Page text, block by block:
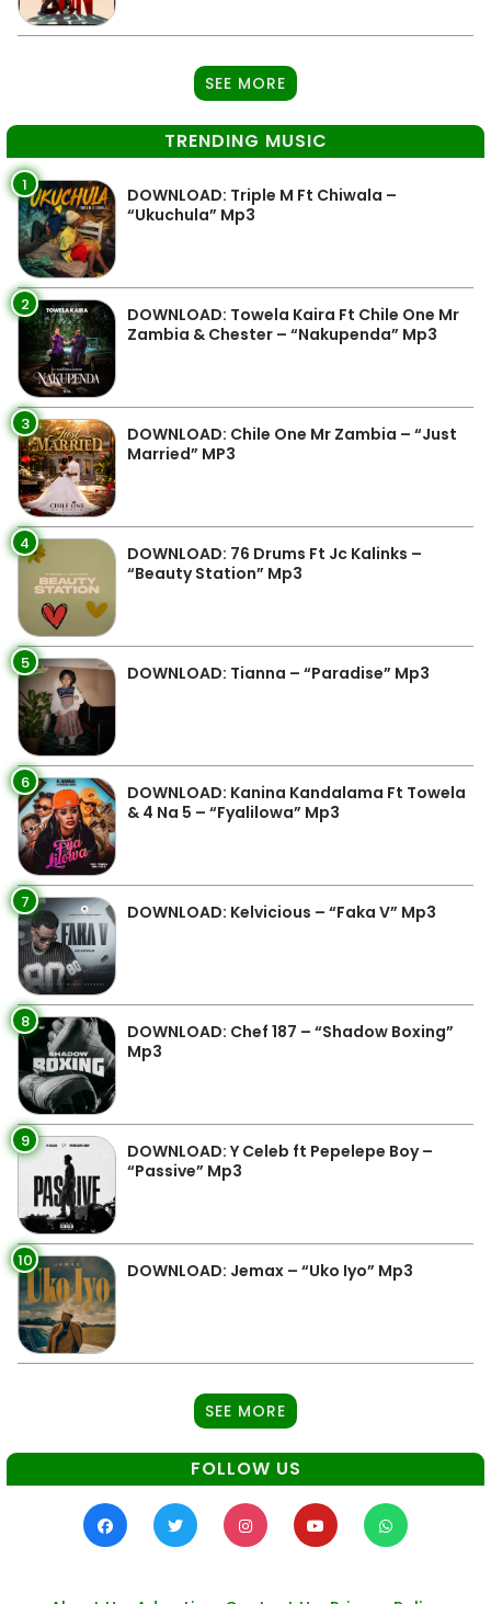
SEE MORE
TRENDING MUSIC
1
DOWNLOAD: Triple M Ft Chiwala –
“Ukuchula” Mp3
2
DOWNLOAD: Towela Kaira Ft Chile One Mr
Zambia & Chester – “Nakupenda” Mp3
3
DOWNLOAD: Chile One Mr Zambia – “Just
Married” MP3
4
DOWNLOAD: 76 Drums Ft Jc Kalinks –
“Beauty Station” Mp3
5 DOWNLOAD: Tianna – “Paradise” Mp3
6
DOWNLOAD: Kanina Kandalama Ft Towela
& 4 Na 5 – “Fyalilowa” Mp3
7 DOWNLOAD: Kelvicious – “Faka V” Mp3
8
DOWNLOAD: Chef 187 – “Shadow Boxing”
Mp3
9
DOWNLOAD: Y Celeb ft Pepelepe Boy –
“Passive” Mp3
10 DOWNLOAD: Jemax – “Uko Iyo” Mp3
SEE MORE
FOLLOW US